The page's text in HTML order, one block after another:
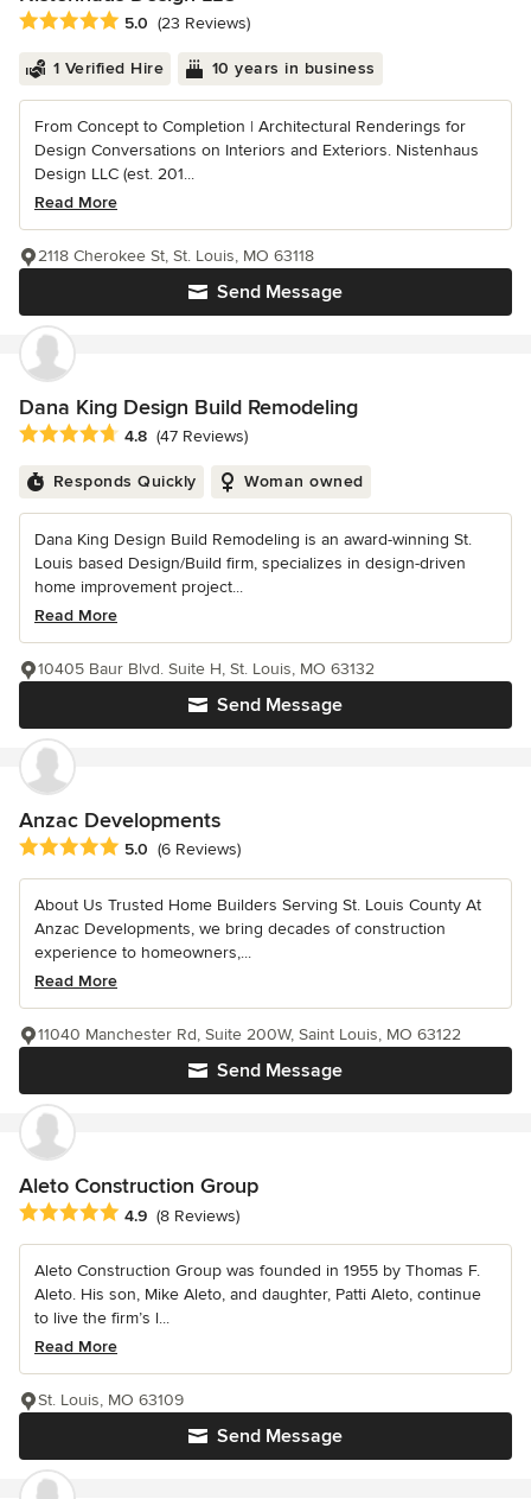
Average rating: 5 out of 5 stars
5.0 (23 Reviews)
1 Verified Hire 10 years in business
From Concept to Completion | Architectural Renderings for
Design Conversations on Interiors and Exteriors. Nistenhaus
Design LLC (est. 201...
Read More
Send Message
2118 Cherokee St, St. Louis, MO 63118
Dana King Design Build Remodeling
Average rating: 4.8 out of 5 stars
4.8 (47 Reviews)
Responds Quickly Woman owned
Dana King Design Build Remodeling is an award-winning St.
Louis based Design/Build firm, specializes in design-driven
home improvement project...
Read More
Send Message
10405 Baur Blvd. Suite H, St. Louis, MO 63132
Anzac Developments
Average rating: 5 out of 5 stars
5.0 (6 Reviews)
About Us Trusted Home Builders Serving St. Louis County At
Anzac Developments, we bring decades of construction
experience to homeowners,...
Read More
Send Message
11040 Manchester Rd, Suite 200W, Saint Louis, MO 63122
Aleto Construction Group
Average rating: 4.9 out of 5 stars
4.9 (8 Reviews)
Aleto Construction Group was founded in 1955 by Thomas F.
Aleto. His son, Mike Aleto, and daughter, Patti Aleto, continue
to live the firm’s l...
Read More
Send Message
St. Louis, MO 63109